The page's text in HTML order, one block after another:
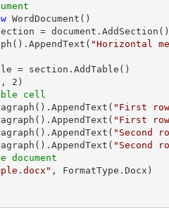
WordDocument()
= document.AddSection()
"Horizontal
= section.AddTable()
, 2 )
cell
"First
"First
"Second
"Second
document
, FormatType.Docx)